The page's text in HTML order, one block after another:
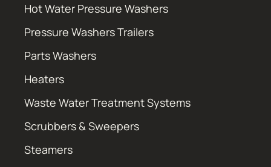
Hot Water Pressure Washers
Pressure Washers Trailers
Parts Washers
Heaters
Waste Water Treatment Systems
Scrubbers & Sweepers
Steamers